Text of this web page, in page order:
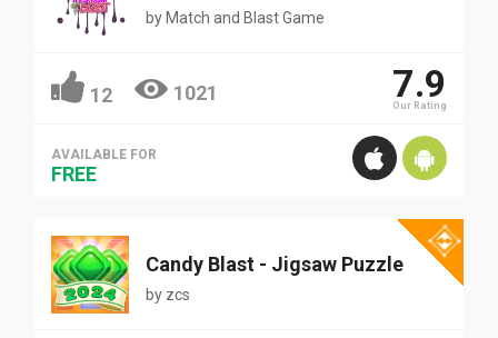
by Match and Blast Game
12 1021 7.9
Our Rating
AVAILABLE FOR
FREE
Candy Blast - Jigsaw Puzzle
by zcs